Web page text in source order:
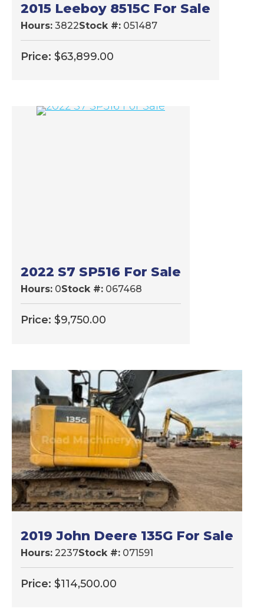
2015 Leeboy 8515C For Sale
Hours: 3822Stock #: 051487
Price: $63,899.00
2022 S7 SP516 For Sale
Hours: 0Stock #: 067468
Price: $9,750.00
2019 John Deere 135G For Sale
Hours: 2237Stock #: 071591
Price: $114,500.00